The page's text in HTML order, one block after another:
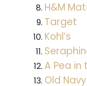
H&M
Target
Kohl’s
A Pea in
Old Navy